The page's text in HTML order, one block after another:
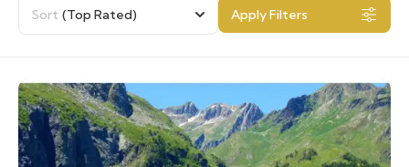
Sort (Top Rated) Apply Filters